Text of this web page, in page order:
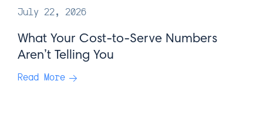
July 22, 2026
What Your Cost-to-Serve Numbers
Aren’t Telling You
Read More